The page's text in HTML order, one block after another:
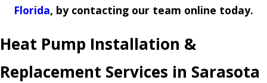
Florida, by contacting our team online today.
Heat Pump Installation &
Replacement Services in Sarasota